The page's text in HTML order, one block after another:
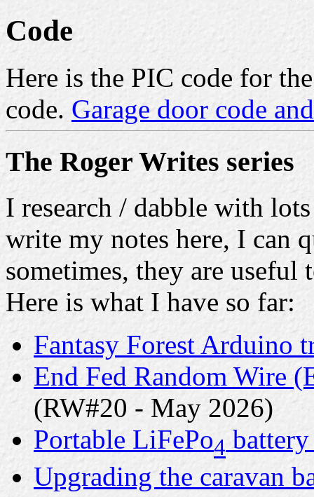
Code
Here is the PIC code for
code. Garage door code
The Roger Writes series
I research / dabble with
write my notes here, I can
sometimes, they are useful
Here is what I have so far:
Fantasy Forest Arduino
End Fed Random Wire
(RW#20 - May 2026)
Portable LiFePo4
Upgrading the caravan